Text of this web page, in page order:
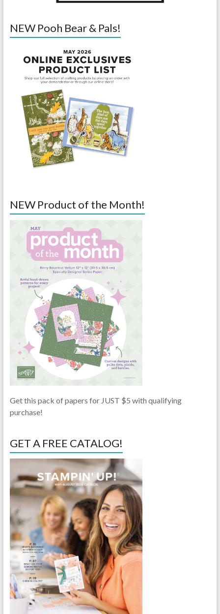
NEW Pooh Bear & Pals!
NEW Product of the Month!
Get this pack of papers for JUST $5 with qualifying
purchase!
GET A FREE CATALOG!